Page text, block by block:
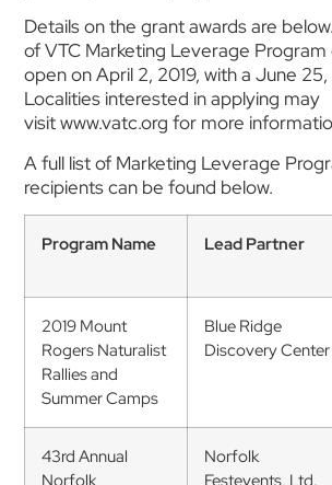
Details on the grant awards are
of VTC Marketing Leverage Program
open on April 2, 2019, with a June
Localities interested in applying may
visit www.vatc.org for more
A full list of Marketing Leverage
recipients can be found below.
Program Name Lead Partner
2019 Mount
Rogers Naturalist
Rallies and
Summer Camps
Blue Ridge
Discovery Center
43rd Annual
Norfolk
Norfolk
Festevents, Ltd.